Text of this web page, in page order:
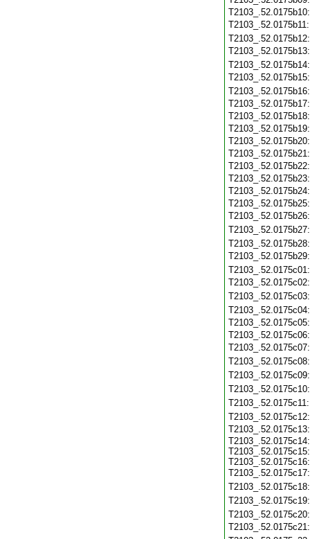
T2103_.52.0175c14:
T2103_.52.0175c15:
T2103_.52.0175c16: